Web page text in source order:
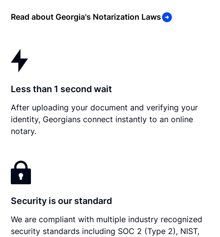
Read about Georgia's Notarization Laws
Less than 1 second wait
After uploading your document and verifying your
identity, Georgians connect instantly to an online
notary.
Security is our standard
We are compliant with multiple industry recognized
security standards including SOC 2 (Type 2), NIST,